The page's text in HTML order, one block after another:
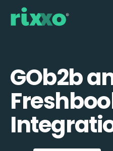
GOb2b